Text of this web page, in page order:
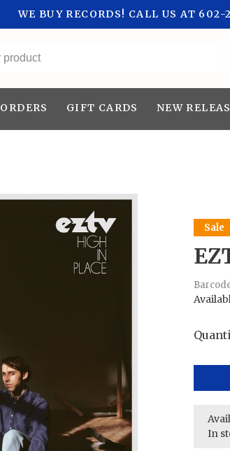
WE BUY RECORDS! CALL US AT
GIFT CARDS NEW
Sale
In